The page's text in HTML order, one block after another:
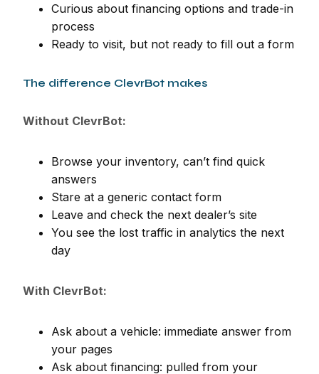
Curious about financing options and trade-in
process
Ready to visit, but not ready to fill out a form
The difference ClevrBot makes
Without ClevrBot:
Browse your inventory, can’t find quick
answers
Stare at a generic contact form
Leave and check the next dealer’s site
You see the lost traffic in analytics the next
day
With ClevrBot:
Ask about a vehicle: immediate answer from
your pages
Ask about financing: pulled from your